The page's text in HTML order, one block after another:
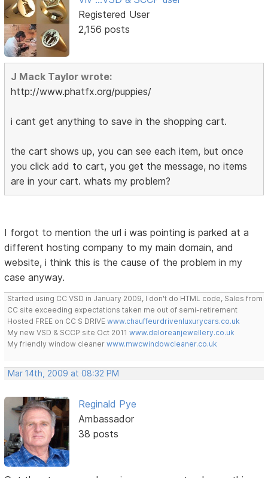
Registered User
2,156 posts
J Mack Taylor wrote:
http://www.phatfx.org/puppies/
i cant get anything to save in the shopping cart.
the cart shows up, you can see each item, but once
you click add to cart, you get the message, no items
are in your cart. whats my problem?
I forgot to mention the url i was pointing is parked at a
different hosting company to my main domain, and
website, i think this is the cause of the problem in my
case anyway.
Started using CC VSD in January 2009, I don't do HTML code, Sales from
CC site exceeding expectations taken me out of semi-retirement
Hosted FREE on CC S DRIVEwww.chauffeurdrivenluxurycars.co.uk
My new VSD & SCCP site Oct 2011www.deloreanjewellery.co.uk
My friendly window cleanerwww.mwcwindowcleaner.co.uk
Mar 14th, 2009 at 08:32 PM
Reginald Pye
Ambassador
38 posts